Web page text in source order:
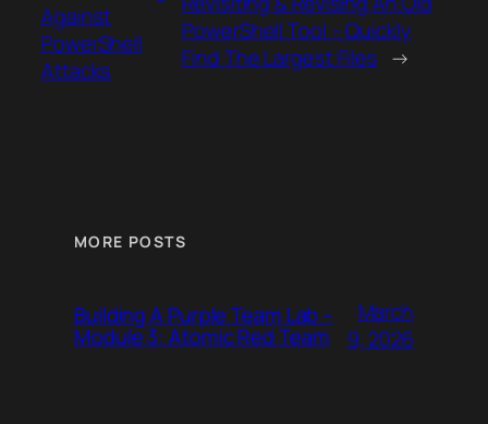
Against
PowerShell
Attacks
PowerShell Tool – Quickly
Find The Largest Files →
MORE POSTS
Building A Purple Team Lab –
Module 3: Atomic Red Team
March
9, 2026